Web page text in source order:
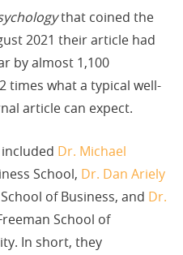
that coined the
2021 their article had
by almost 1,100
what a typical well-
article can expect.
Dr. Michael
School, Dr. Dan Ariely
of Business, and Dr.
School of
In short, they